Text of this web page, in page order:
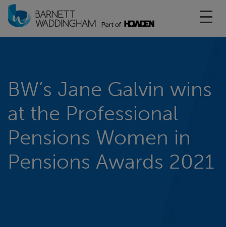
BW’s Jane Galvin wins
at the Professional
Pensions Women in
Pensions Awards 2021